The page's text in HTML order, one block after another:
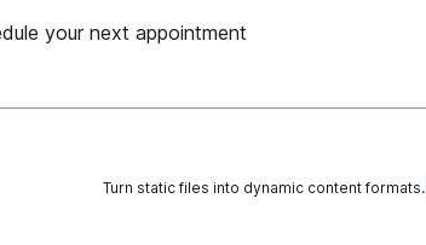
your next appointment
Turn static files into dynamic content formats.